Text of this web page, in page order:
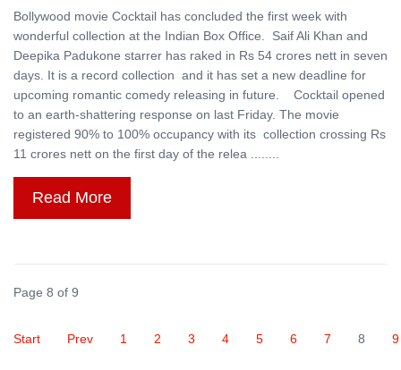
Bollywood movie Cocktail has concluded the first week with
wonderful collection at the Indian Box Office. Saif Ali Khan and
Deepika Padukone starrer has raked in Rs 54 crores nett in seven
days. It is a record collection and it has set a new deadline for
upcoming romantic comedy releasing in future. Cocktail opened
to an earth-shattering response on last Friday. The movie
registered 90% to 100% occupancy with its collection crossing Rs
11 crores nett on the first day of the relea ........
Read More
Page 8 of 9
Start Prev 1 2 3 4 5 6 7 8 9